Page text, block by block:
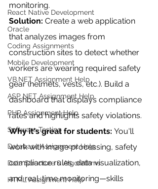
React Native Development
Oracle
Coding Assignments
Mobile Development
VB.NET Assignment Help
ASP NET Assignment Help
PHP Assignment Help
Software Testing
Database Assignment Help
Data Structure & Algorirthms
HTML Assignment Help
monitoring.
Solution: Create a web application
that analyzes images from
construction sites to detect whether
workers are wearing required safety
gear (helmets, vests, etc.). Build a
dashboard that displays compliance
rates and highlights safety violations.
Why it's great for students: You'll
work with image processing, safety
compliance rules, data visualization,
and real-time monitoring—skills